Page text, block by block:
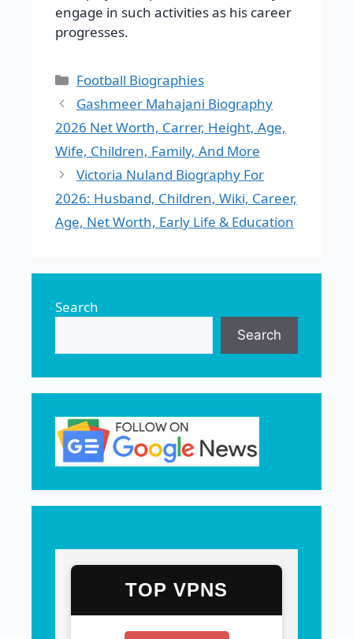
engage in such activities as his career
progresses.
Categories
Football Biographies
Gashmeer Mahajani Biography
2026 Net Worth, Carrer, Height, Age,
Wife, Children, Family, And More
Victoria Nuland Biography For
2026: Husband, Children, Wiki, Career,
Age, Net Worth, Early Life & Education
Search
Search
TOP VPNS